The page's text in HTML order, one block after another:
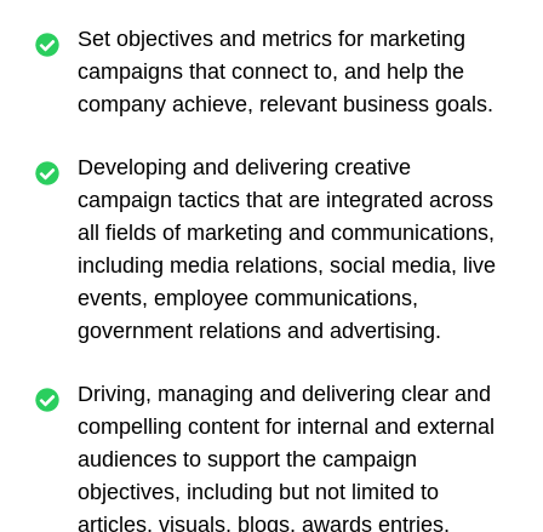
Set objectives and metrics for marketing
campaigns that connect to, and help the
company achieve, relevant business goals.
Developing and delivering creative
campaign tactics that are integrated across
all fields of marketing and communications,
including media relations, social media, live
events, employee communications,
government relations and advertising.
Driving, managing and delivering clear and
compelling content for internal and external
audiences to support the campaign
objectives, including but not limited to
articles, visuals, blogs, awards entries,